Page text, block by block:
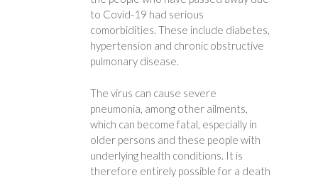
to Covid-19 had serious
comorbidities. These include diabetes,
hypertension and chronic obstructive
pulmonary disease.
The virus can cause severe
pneumonia, among other ailments,
which can become fatal, especially in
older persons and these people with
underlying health conditions. It is
therefore entirely possible for a death